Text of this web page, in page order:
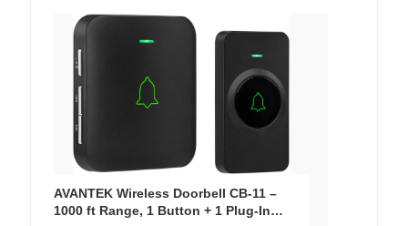
AVANTEK Wireless Doorbell CB-11 –
1000 ft Range, 1 Button + 1 Plug-In